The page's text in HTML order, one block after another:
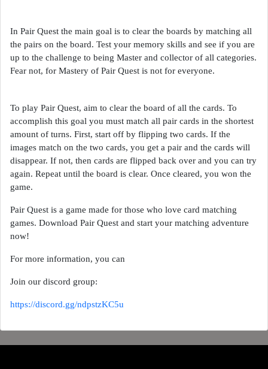
In Pair Quest the main goal is to clear the boards by matching all
the pairs on the board. Test your memory skills and see if you are
up to the challenge to being Master and collector of all categories.
Fear not, for Mastery of Pair Quest is not for everyone.
To play Pair Quest, aim to clear the board of all the cards. To
accomplish this goal you must match all pair cards in the shortest
amount of turns. First, start off by flipping two cards. If the
images match on the two cards, you get a pair and the cards will
disappear. If not, then cards are flipped back over and you can try
again. Repeat until the board is clear. Once cleared, you won the
game.
Pair Quest is a game made for those who love card matching
games. Download Pair Quest and start your matching adventure
now!
For more information, you can
Join our discord group:
https://discord.gg/ndpstzKC5u